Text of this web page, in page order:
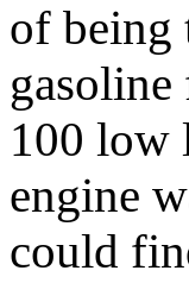
of being
100 low
engine
could